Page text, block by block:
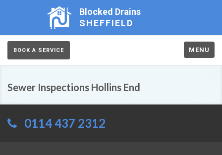
Blocked Drains
SHEFFIELD
BOOK A SERVICE MENU
Sewer Inspections Hollins End
0114 437 2312